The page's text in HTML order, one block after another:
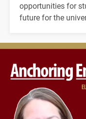
opportunities for
future for the